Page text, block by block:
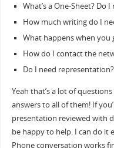
What’s a One-Sheet? Do
How much writing do I
What happens when
How do I contact the
Do I need representation?
Yeah that’s a lot of
answers to all of them! If
presentation reviewed with
be happy to help. I can do it
Phone conversation works